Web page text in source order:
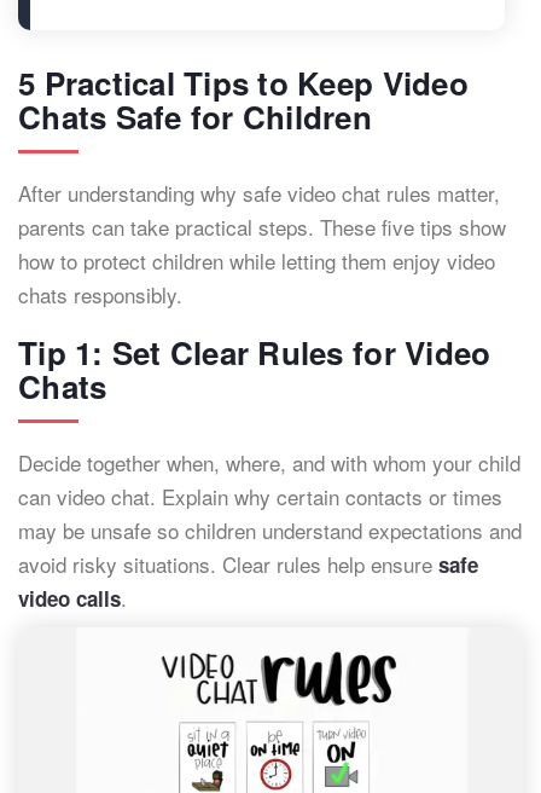
5 Practical Tips to Keep Video
Chats Safe for Children
After understanding why safe video chat rules matter,
parents can take practical steps. These five tips show
how to protect children while letting them enjoy video
chats responsibly.
Tip 1: Set Clear Rules for Video
Chats
Decide together when, where, and with whom your child
can video chat. Explain why certain contacts or times
may be unsafe so children understand expectations and
avoid risky situations. Clear rules help ensure safe
video calls.